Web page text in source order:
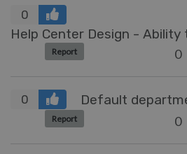
0
Report 0
0 Default
Report 0